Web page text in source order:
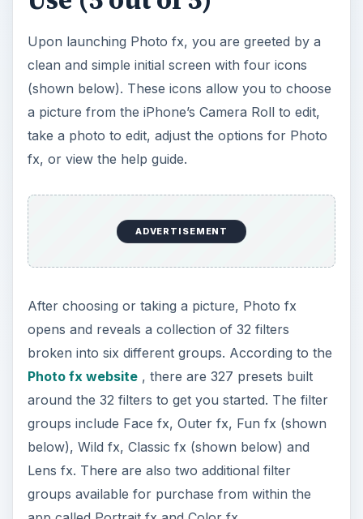
Upon launching Photo fx, you are greeted by a
clean and simple initial screen with four icons
(shown below). These icons allow you to choose
a picture from the iPhone’s Camera Roll to edit,
take a photo to edit, adjust the options for Photo
fx, or view the help guide.
ADVERTISEMENT
After choosing or taking a picture, Photo fx
opens and reveals a collection of 32 filters
broken into six different groups. According to the
Photo fx website, there are 327 presets built
around the 32 filters to get you started. The filter
groups include Face fx, Outer fx, Fun fx (shown
below), Wild fx, Classic fx (shown below) and
Lens fx. There are also two additional filter
groups available for purchase from within the